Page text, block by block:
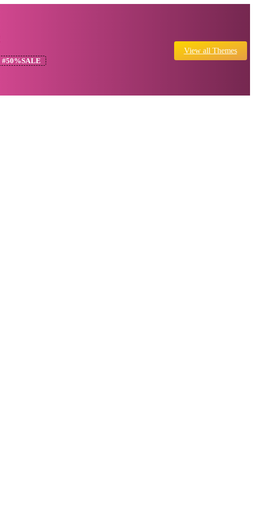
#50%SALE
View all Themes